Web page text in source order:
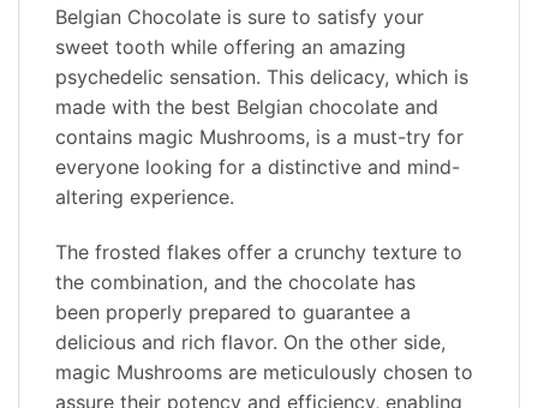
Belgian Chocolate is sure to satisfy your
sweet tooth while offering an amazing
psychedelic sensation. This delicacy, which is
made with the best Belgian chocolate and
contains magic Mushrooms, is a must-try for
everyone looking for a distinctive and mind-
altering experience.
The frosted flakes offer a crunchy texture to
the combination, and the chocolate has
been properly prepared to guarantee a
delicious and rich flavor. On the other side,
magic Mushrooms are meticulously chosen to
assure their potency and efficiency, enabling